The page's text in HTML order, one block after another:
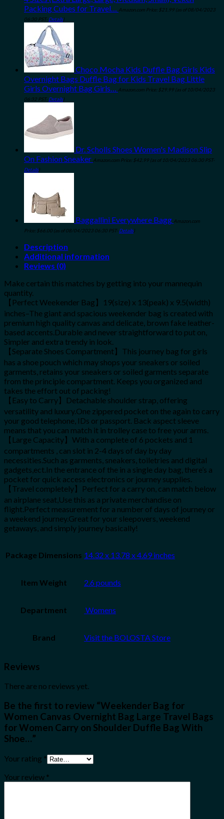
Packing Cubes for Travel… Amazon.com Price: $21.99 (as of 08/04/2023
06:30 PST- Details)
Choco Mocha Kids Duffle Bag Girls Kids
Overnight Bags Duffle Bag for Kids Travel Bag Little
Girls Overnight Bag Girls… Amazon.com Price: $29.99 (as of 10/04/2023
06:32 PST- Details)
Dr. Scholls Shoes Women's Madison Slip
On Fashion Sneaker Amazon.com Price: $42.99 (as of 10/04/2023 06:30 PST-
Details)
Baggallini Everywhere Bagg Amazon.com
Price: $66.00 (as of 08/04/2023 06:30 PST- Details)
Description
Additional information
Reviews (0)
Make certain this matches by getting into your mannequin
quantity.
【Perfect Weekender Bag】19(size) x 13(peak) x 9.5(width)
inches–The giant and spacious weekender bag is created with
premium high quality canvas and delicate, brown fake leather-
based accents.Durable and never straightforward to put on,
Simpler and extra trendy in look.
【Separate Shoes Compartment】This journey bag for girls
has a shoe pouch which may shops your sneakers or soiled
garments, retains your sneakers or soiled garments separate
from the principle compartment. Keeps you organized and
takes the effort out of packing!
【Easy to Carry】Detachable shoulder strap, offering
versatility and luxury.One zippered pocket on the again to carry
your good telephone, IDs or passport. Back aspect sleeve
means that you can match it in trolley case to free your arms.
【Large Capacity】With a complete of 6 pockets and 1
compartments , can slot in 2-4 days of day by day
necessities.Such as garments, sneakers, toiletries and digital
gadgets,ect.In the entrance of the in a single day bag, there’s a
pocket for quick access electronics or journey supplies.
【Travel completely】Perfect for a carry on, can match below
an airplane seat,Use this as a private merchandise on
flight.Perfect measurement for a number of days of journey or
a weekend journey.Great for your sleepovers, weekend
getaways, and simply journey basically!
Package Dimensions 14.32 x 13.78 x 4.69 inches
Item Weight 2.6 pounds
Department ‎ Womens
Brand Visit the BOLOSTA Store
Reviews
There are no reviews yet.
Be the first to review “Weekender Bag for
Women Canvas Overnight Bag Large Travel Bags
for Women Carry on Shoulder Duffle Bag With
Shoe…”
Your rating *
Your review *